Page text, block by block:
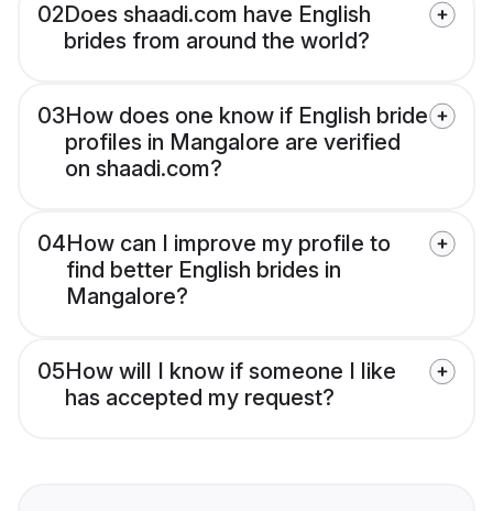
02Does shaadi.com have English
brides from around the world?
03How does one know if English bride
profiles in Mangalore are verified
on shaadi.com?
04How can I improve my profile to
find better English brides in
Mangalore?
05How will I know if someone I like
has accepted my request?